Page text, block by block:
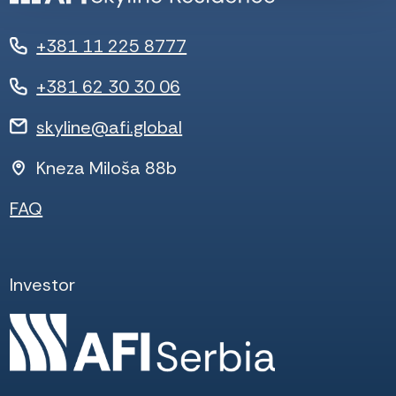
+381 11 225 8777
+381 62 30 30 06
skyline@afi.global
Kneza Miloša 88b
FAQ
Investor